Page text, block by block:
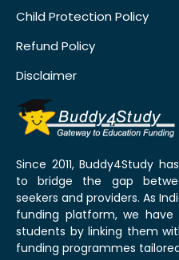
Child Protection Policy
Refund Policy
Disclaimer
Since 2011, Buddy4Study
to bridge the gap
seekers and providers. As
funding platform, we have
students by linking them
funding programmes